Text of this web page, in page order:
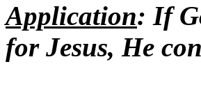
Application: If
for Jesus, He